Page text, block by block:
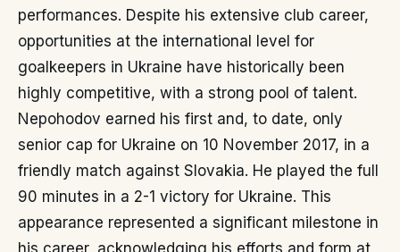
performances. Despite his extensive club career,
opportunities at the international level for
goalkeepers in Ukraine have historically been
highly competitive, with a strong pool of talent.
Nepohodov earned his first and, to date, only
senior cap for Ukraine on 10 November 2017, in a
friendly match against Slovakia. He played the full
90 minutes in a 2-1 victory for Ukraine. This
appearance represented a significant milestone in